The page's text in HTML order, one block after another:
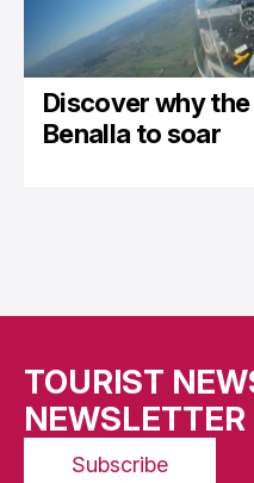
Discover why
Benalla to soar
TOURIST
NEWSLETTER
Subscribe